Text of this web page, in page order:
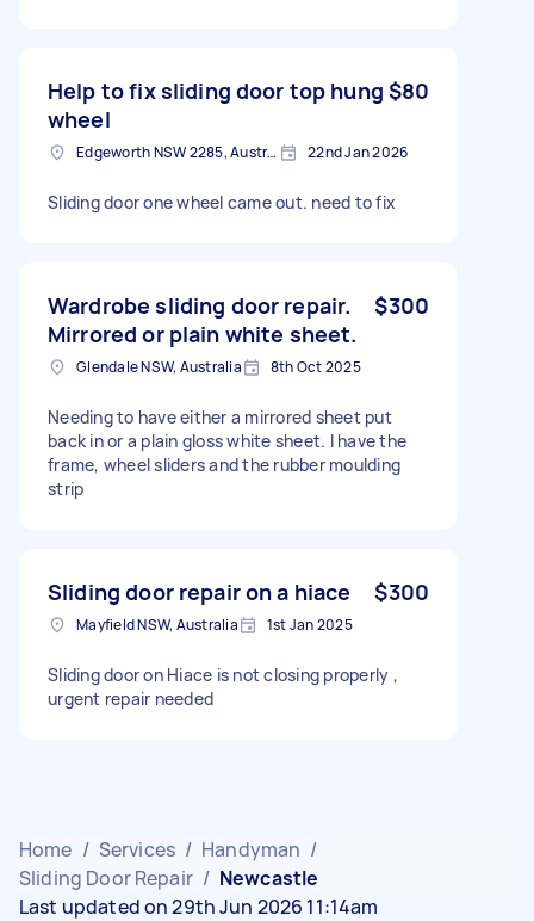
Help to fix sliding door top hung
wheel
$80
Edgeworth NSW 2285, Australia 22nd Jan 2026
Sliding door one wheel came out. need to fix
Wardrobe sliding door repair.
Mirrored or plain white sheet.
$300
Glendale NSW, Australia 8th Oct 2025
Needing to have either a mirrored sheet put
back in or a plain gloss white sheet. I have the
frame, wheel sliders and the rubber moulding
strip
Sliding door repair on a hiace $300
Mayfield NSW, Australia 1st Jan 2025
Sliding door on Hiace is not closing properly ,
urgent repair needed
Home / Services / Handyman /
Sliding Door Repair / Newcastle
Last updated on 29th Jun 2026 11:14am